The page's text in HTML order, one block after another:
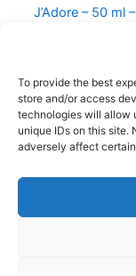
To provide the best
store and/or access
technologies will allow
unique IDs on this site.
adversely affect
J’Adore – 50 ml